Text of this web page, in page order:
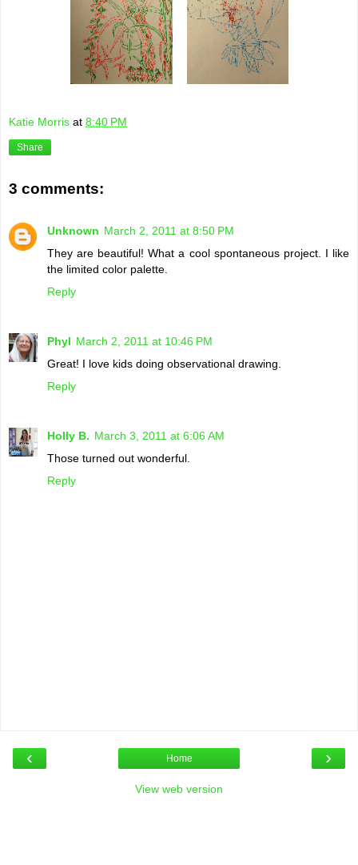
Katie Morris at 8:40 PM
Share
3 comments:
Unknown March 2, 2011 at 8:50 PM
They are beautiful! What a cool spontaneous project. I like
the limited color palette.
Reply
Phyl March 2, 2011 at 10:46 PM
Great! I love kids doing observational drawing.
Reply
Holly B. March 3, 2011 at 6:06 AM
Those turned out wonderful.
Reply
‹ ›
Home
View web version